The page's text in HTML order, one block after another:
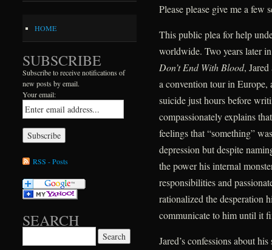
Please please give me a
This public plea for help
worldwide. Two years later
Don’t End With Blood,
a convention tour in Europe,
suicide just hours before
compassionately explains
feelings that “something”
depression but despite
the power his internal
responsibilities and
rationalized the desperation
communicate to him until it
Jared’s confessions about
HOME
SUBSCRIBE
Subscribe to receive notifications of
new posts by email.
Your email:
RSS - Posts
SEARCH